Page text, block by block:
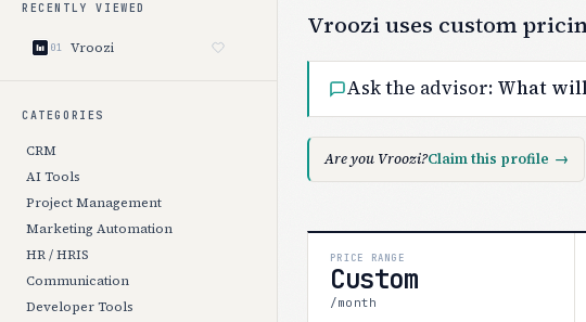
RECENTLY VIEWED
Vroozi
CATEGORIES
CRM
AI Tools
Project Management
Marketing Automation
HR / HRIS
Communication
Developer Tools
Vroozi uses custom
Ask the advisor: What
Are you Vroozi?Claim this profile →
PRICE RANGE
Custom
/month